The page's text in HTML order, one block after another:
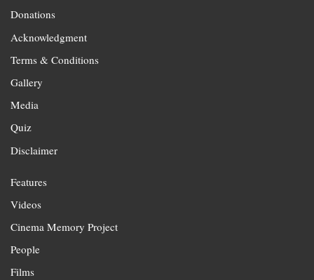
Donations
Acknowledgment
Terms & Conditions
Gallery
Media
Quiz
Disclaimer
Features
Videos
Cinema Memory Project
People
Films